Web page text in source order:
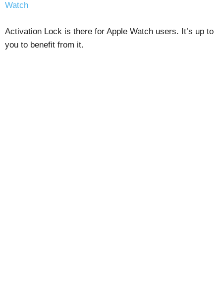
Watch
Activation Lock is there for Apple Watch users. It’s up to
you to benefit from it.